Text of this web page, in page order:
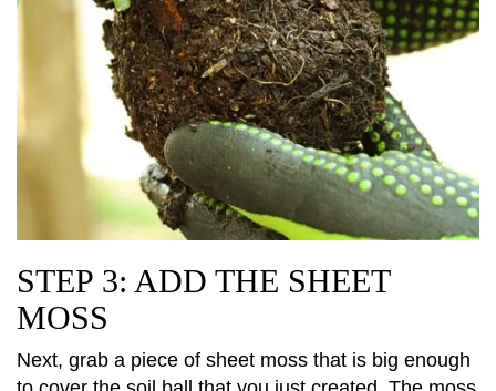
STEP 3: ADD THE SHEET
MOSS
Next, grab a piece of sheet moss that is big enough